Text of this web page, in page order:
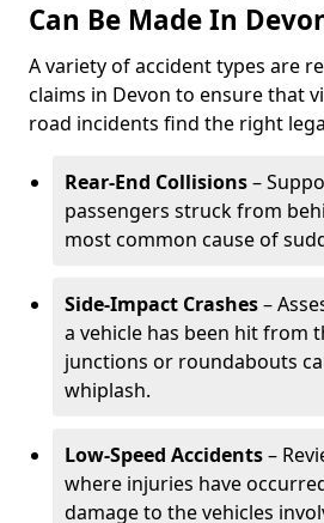
Can Be Made In
A variety of accident types are
claims in Devon to ensure that
road incidents find the right
Rear-End Collisions–
passengers struck from
most common cause of
Side-Impact Crashes–
a vehicle has been hit from
junctions or roundabouts
whiplash.
Low-Speed Accidents–
where injuries have
damage to the vehicles